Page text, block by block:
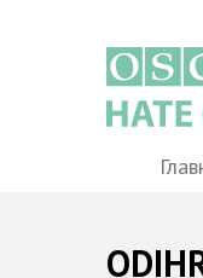
Main